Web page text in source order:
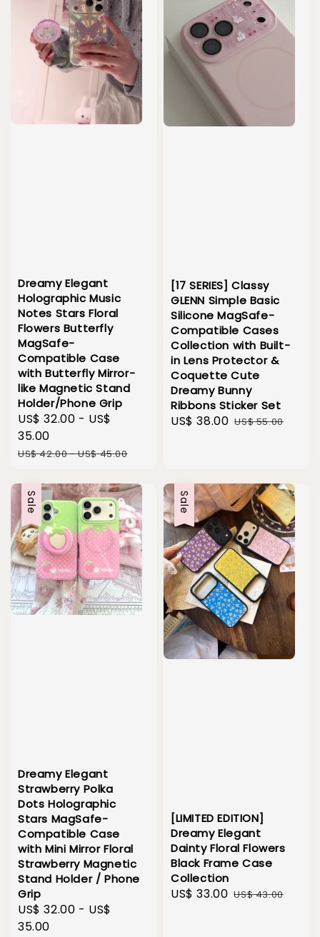
Dreamy Elegant
Holographic Music
Notes Stars Floral
Flowers Butterfly
MagSafe-
Compatible Case
with Butterfly Mirror-
like Magnetic Stand
Holder/Phone Grip
Sale
price
US$ 32.00 - US$
35.00
Regular
US$ 42.00-US$ 45.00
[17 SERIES] Classy
GLENN Simple Basic
Silicone MagSafe-
Compatible Cases
Collection with Built-
in Lens Protector &
Coquette Cute
Dreamy Bunny
Ribbons Sticker Set
Sale
US$ 38.00 Regular
US$ 55.00
Sale
Dreamy Elegant
Strawberry Polka
Dots Holographic
Stars MagSafe-
Compatible Case
with Mini Mirror Floral
Strawberry Magnetic
Stand Holder / Phone
Grip
Sale
price
US$ 32.00 - US$
35.00
Sale
[LIMITED EDITION]
Dreamy Elegant
Dainty Floral Flowers
Black Frame Case
Collection
Sale
US$ 33.00 Regular
US$ 43.00